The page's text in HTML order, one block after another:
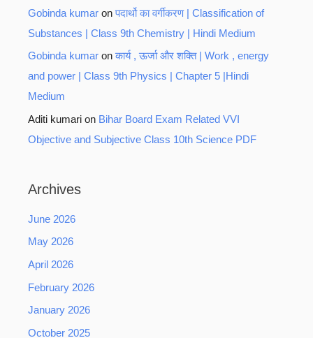
Gobinda kumar onपदार्थो का वर्गीकरण | Classification of
Substances | Class 9th Chemistry | Hindi Medium
Gobinda kumar onकार्य , ऊर्जा और शक्ति | Work , energy
and power | Class 9th Physics | Chapter 5 |Hindi
Medium
Aditi kumari on Bihar Board Exam Related VVI
Objective and Subjective Class 10th Science PDF
Archives
June 2026
May 2026
April 2026
February 2026
January 2026
October 2025